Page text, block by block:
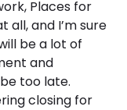
Places for
all, and I’m sure
be a lot of
and
too late.
closing for